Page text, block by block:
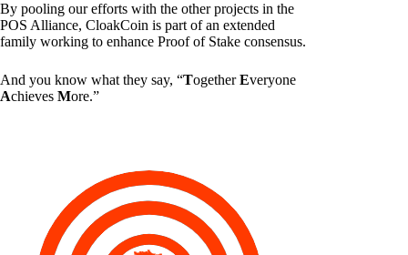
By pooling our efforts with the other projects in the
POS Alliance, CloakCoin is part of an extended
family working to enhance Proof of Stake consensus.
And you know what they say, “TogetherEveryone
Achieves More.”